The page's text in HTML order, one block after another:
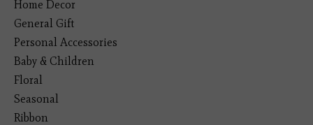
Home Decor
General Gift
Personal Accessories
Baby & Children
Floral
Seasonal
Ribbon